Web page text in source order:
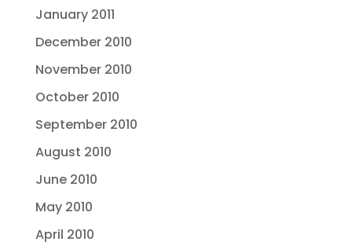
January 2011
December 2010
November 2010
October 2010
September 2010
August 2010
June 2010
May 2010
April 2010